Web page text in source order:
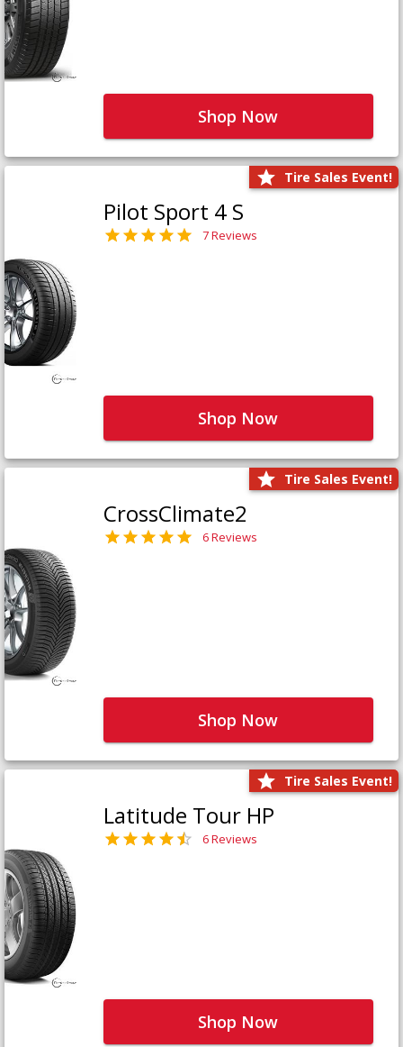
Shop Now
Tire Sales Event!
Pilot Sport 4 S
7 Reviews
Shop Now
Tire Sales Event!
CrossClimate2
6 Reviews
Shop Now
Tire Sales Event!
Latitude Tour HP
6 Reviews
Shop Now